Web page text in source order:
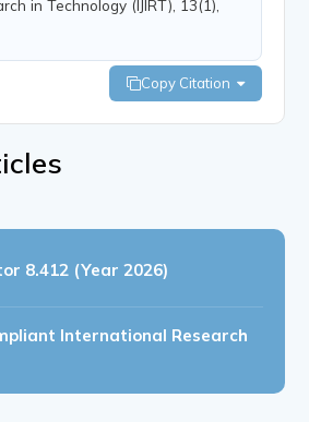
in Technology (IJIRT), 13(1),
Copy Citation
8.412 (Year 2026)
International Research